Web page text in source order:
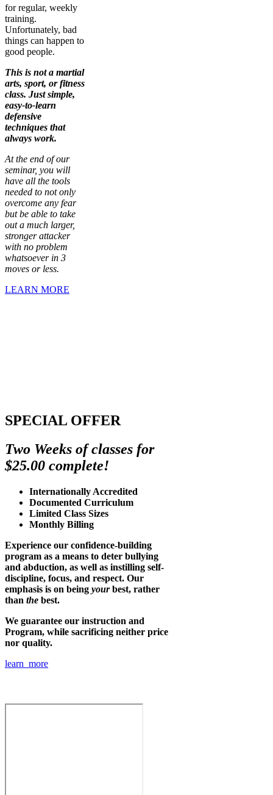
for regular, weekly
training.
Unfortunately, bad
things can happen to
good people.
This is not a martial
arts, sport, or fitness
class. Just simple,
easy-to-learn
defensive
techniques that
always work.
At the end of our
seminar, you will
have all the tools
needed to not only
overcome any fear
but be able to take
out a much larger,
stronger attacker
with no problem
whatsoever in 3
moves or less.
LEARN MORE
SPECIAL OFFER
Two Weeks of classes for
$25.00 complete!
Internationally Accredited
Documented Curriculum
Limited Class Sizes
Monthly Billing
Experience our confidence-building
program as a means to deter bullying
and abduction, as well as instilling self-
discipline, focus, and respect. Our
emphasis is on being yourbest, rather
than the best.
We guarantee our instruction and
Program, while sacrificing neither price
nor quality.
learn more